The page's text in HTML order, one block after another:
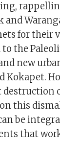
and
for their
the
new
Kokapet.
this
be
that